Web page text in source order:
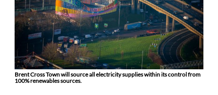
Brent Cross Town will source all electricity supplies within its control from
100% renewables sources.